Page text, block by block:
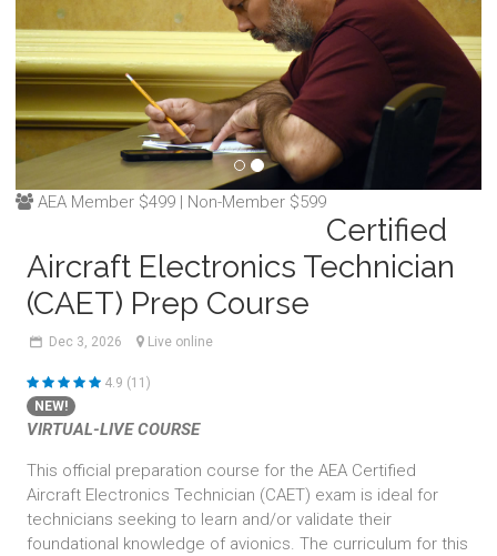
AEA Member $499 | Non-Member $599
Certified
Aircraft Electronics Technician
(CAET) Prep Course
Dec 3, 2026 Live online
4.9 (11)
NEW!
VIRTUAL-LIVE COURSE
This official preparation course for the AEA Certified
Aircraft Electronics Technician (CAET) exam is ideal for
technicians seeking to learn and/or validate their
foundational knowledge of avionics. The curriculum for this